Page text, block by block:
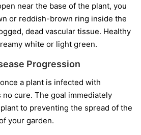
near the base of the plant, you
or reddish-brown ring inside the
dead vascular tissue. Healthy
white or light green.
Progression
a plant is infected with
no cure. The goal immediately
to preventing the spread of the
your garden.